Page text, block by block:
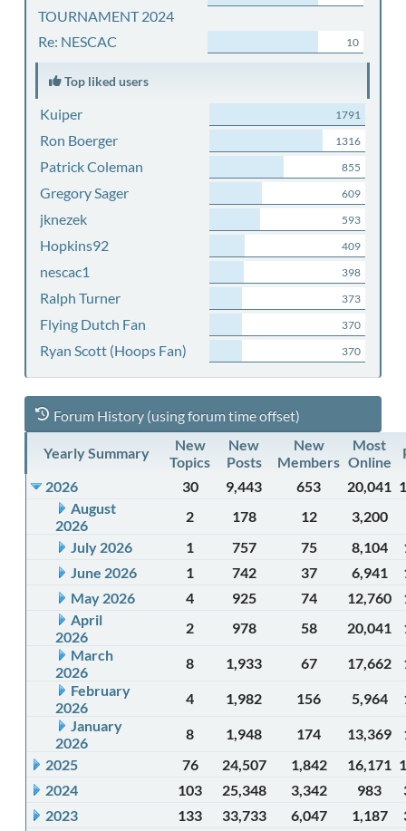
TOURNAMENT 2024
Re: NESCAC 10
Top liked users
Kuiper 1791
Ron Boerger 1316
Patrick Coleman 855
Gregory Sager 609
jknezek 593
Hopkins92 409
nescac1 398
Ralph Turner 373
Flying Dutch Fan 370
Ryan Scott (Hoops Fan) 370
Forum History (using forum time offset)
Yearly Summary
New
Topics
New
Posts
New
Members
Most
Online
2026
30 9,443 653 20,041
August
2026
2 178 12
3,200
July 2026
1 757 75 8,104
June 2026
1 742 37 6,941
May 2026
4 925 74 12,760
April
2026
2 978 58 20,041
March
2026
8 1,933 67 17,662
February
2026
4 1,982 156 5,964
January
2026
8 1,948 174 13,369
2025
76 24,507 1,842 16,171
2024
103 25,348 3,342 983
2023
133 33,733 6,047 1,187